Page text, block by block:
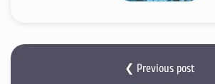
❮ Previous post